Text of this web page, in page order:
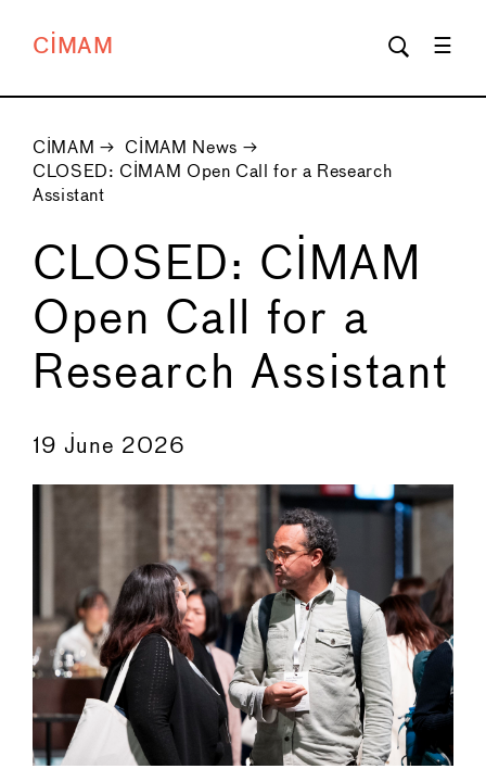
CIMAM
CIMAM → CIMAM News →
CLOSED: CIMAM Open Call for a Research
Assistant
CLOSED: CIMAM
Open Call for a
Research Assistant
19 June 2026